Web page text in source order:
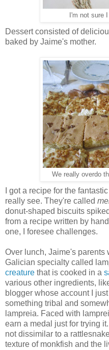
I'm not sure
Dessert consisted of
baked by Jaime's mother.
We really overdo
I got a recipe for the
really see. They're called
donut-shaped biscuits
from a recipe written by
one, I foresee challenges.
Over lunch, Jaime's parents
Galician specialty called
creature that is cooked in a
various other ingredients,
blogger whose account I
something tribal and
lampreia. Faced with
earn a medal just for trying
not dissimilar to a
texture of monkfish and the